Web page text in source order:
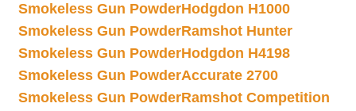
Smokeless Gun PowderHodgdon H1000
Smokeless Gun PowderRamshot Hunter
Smokeless Gun PowderHodgdon H4198
Smokeless Gun PowderAccurate 2700
Smokeless Gun PowderRamshot Competition